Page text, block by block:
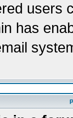
users
has